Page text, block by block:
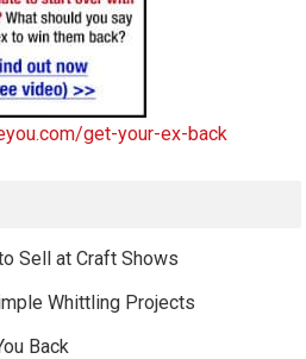
get-your-ex-back
Sell at Craft Shows
Whittling Projects
Back